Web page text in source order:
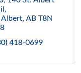
Albert AB T8N
418-0699